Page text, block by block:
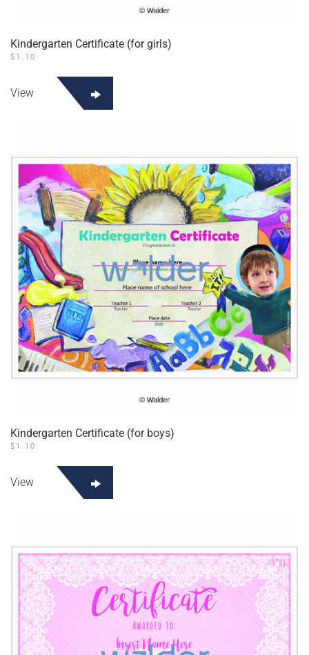
Kindergarten Certificate (for girls)
$ 1.10
View
Kindergarten Certificate (for boys)
$ 1.10
View